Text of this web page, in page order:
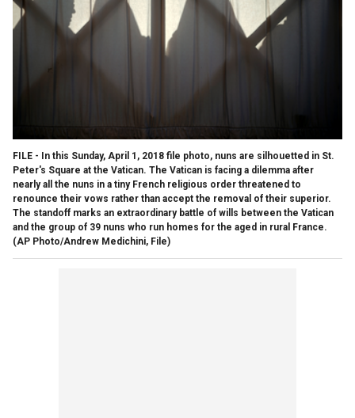
FILE - In this Sunday, April 1, 2018 file photo, nuns are silhouetted in St.
Peter's Square at the Vatican. The Vatican is facing a dilemma after
nearly all the nuns in a tiny French religious order threatened to
renounce their vows rather than accept the removal of their superior.
The standoff marks an extraordinary battle of wills between the Vatican
and the group of 39 nuns who run homes for the aged in rural France.
(AP Photo/Andrew Medichini, File)